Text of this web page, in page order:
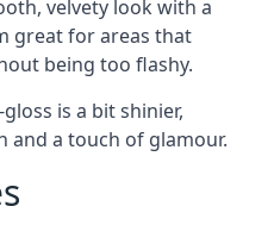
velvety look with a
great for areas that
being too flashy.
is a bit shinier,
and a touch of glamour.